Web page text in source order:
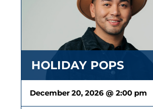
HOLIDAY POPS
December 20, 2026 @ 2:00 pm